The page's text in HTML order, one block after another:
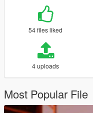
54 files liked
4 uploads
Most Popular File